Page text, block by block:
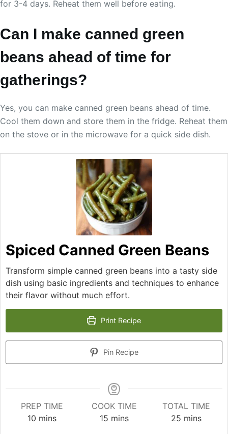
for 3-4 days. Reheat them well before eating.
Can I make canned green
beans ahead of time for
gatherings?
Yes, you can make canned green beans ahead of time.
Cool them down and store them in the fridge. Reheat them
on the stove or in the microwave for a quick side dish.
Spiced Canned Green Beans
Transform simple canned green beans into a tasty side
dish using basic ingredients and techniques to enhance
their flavor without much effort.
Print Recipe
Pin Recipe
PREP TIME
10minutes
mins
COOK TIME
15minutes
mins
TOTAL TIME
25 minutes
mins